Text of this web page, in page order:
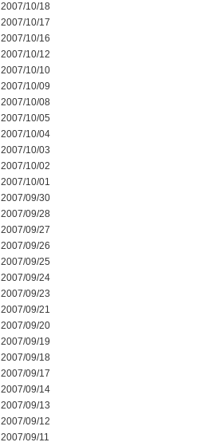
2007/10/18
2007/10/17
2007/10/16
2007/10/12
2007/10/10
2007/10/09
2007/10/08
2007/10/05
2007/10/04
2007/10/03
2007/10/02
2007/10/01
2007/09/30
2007/09/28
2007/09/27
2007/09/26
2007/09/25
2007/09/24
2007/09/23
2007/09/21
2007/09/20
2007/09/19
2007/09/18
2007/09/17
2007/09/14
2007/09/13
2007/09/12
2007/09/11